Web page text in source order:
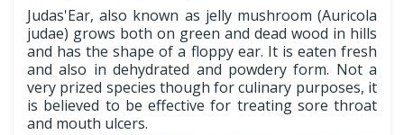
Judas'Ear, also known as jelly mushroom (Auricola
judae) grows both on green and dead wood in hills
and has the shape of a floppy ear. It is eaten fresh
and also in dehydrated and powdery form. Not a
very prized species though for culinary purposes, it
is believed to be effective for treating sore throat
and mouth ulcers.